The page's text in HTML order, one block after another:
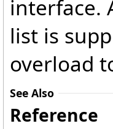
interface.
list is
overload
See Also
Reference